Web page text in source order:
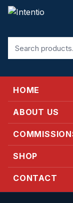
for:
HOME
ABOUT US
SHOP
CONTACT